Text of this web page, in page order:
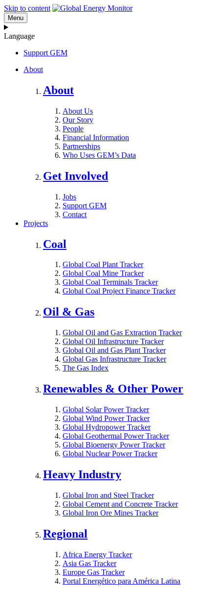
Skip to content
Menu
Language
Support GEM
About
About
About Us
Our Story
People
Financial Information
Partnerships
Who Uses GEM’s Data
Get Involved
Jobs
Support GEM
Contact
Projects
Coal
Global Coal Plant Tracker
Global Coal Mine Tracker
Global Coal Terminals Tracker
Global Coal Project Finance Tracker
Oil & Gas
Global Oil and Gas Extraction Tracker
Global Oil Infrastructure Tracker
Global Oil and Gas Plant Tracker
Global Gas Infrastructure Tracker
The Gas Index
Renewables & Other Power
Global Solar Power Tracker
Global Wind Power Tracker
Global Hydropower Tracker
Global Geothermal Power Tracker
Global Bioenergy Power Tracker
Global Nuclear Power Tracker
Heavy Industry
Global Iron and Steel Tracker
Global Cement and Concrete Tracker
Global Iron Ore Mines Tracker
Regional
Africa Energy Tracker
Asia Gas Tracker
Europe Gas Tracker
Portal Energético para América Latina